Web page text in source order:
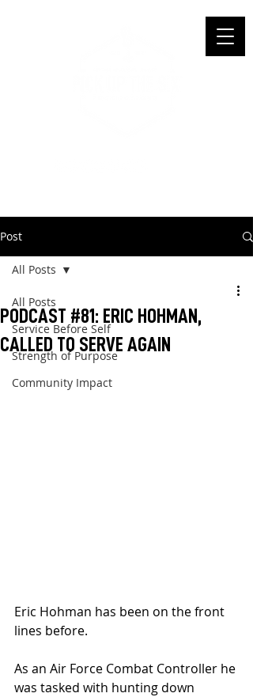
Post
All Posts
Service Before Self
Strength of Purpose
Community Impact
All Posts
PODCAST #81: ERIC HOHMAN,
CALLED TO SERVE AGAIN
Eric Hohman has been on the front
lines before.
As an Air Force Combat Controller he
was tasked with hunting down